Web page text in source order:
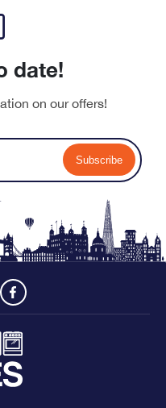
date!
on our offers!
Subscribe